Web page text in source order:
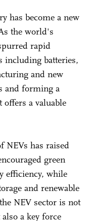
has become a new
the world's
rapid
including batteries,
and new
and forming a
a valuable
NEVs has raised
green
efficiency, while
and renewable
NEV sector is not
a key force